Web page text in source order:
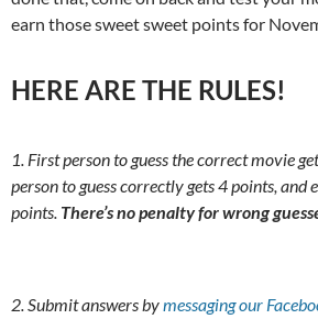
earn those sweet sweet points for
HERE ARE THE RULES!
1. First person to guess the correct movie
person to guess correctly gets 4 points, and
points. There’s no penalty for wrong
2. Submit answers bymessaging our